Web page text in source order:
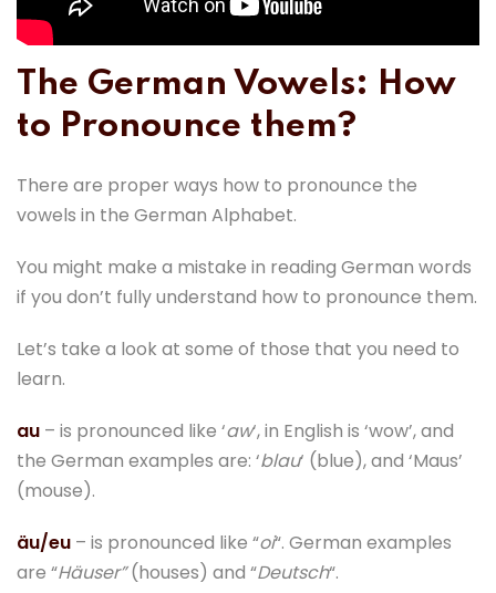
The German Vowels: How
to Pronounce them?
There are proper ways how to pronounce the
vowels in the German Alphabet.
You might make a mistake in reading German words
if you don’t fully understand how to pronounce them.
Let’s take a look at some of those that you need to
learn.
au – is pronounced like ‘aw‘, in English is ‘wow’, and
the German examples are: ‘blau‘ (blue), and ‘Maus’
(mouse).
äu/eu – is pronounced like “oi“. German examples
are “Häuser”(houses) and “Deutsch“.